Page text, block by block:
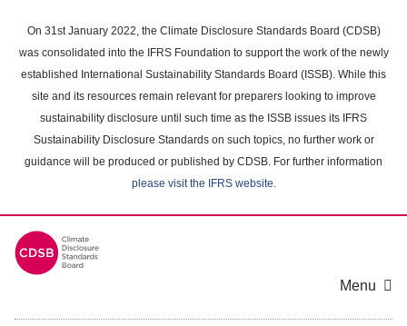
main
content
On 31st January 2022, the Climate Disclosure Standards Board (CDSB)
was consolidated into the IFRS Foundation to support the work of the newly
established International Sustainability Standards Board (ISSB). While this
site and its resources remain relevant for preparers looking to improve
sustainability disclosure until such time as the ISSB issues its IFRS
Sustainability Disclosure Standards on such topics, no further work or
guidance will be produced or published by CDSB. For further information
please visit the IFRS website.
Menu